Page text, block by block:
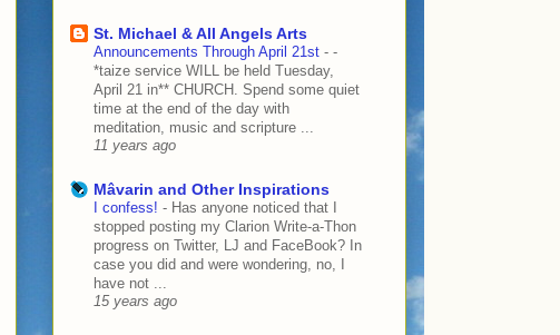
St. Michael & All Angels Arts
Announcements Through April 21st - -
*taize service WILL be held Tuesday,
April 21 in** CHURCH. Spend some quiet
time at the end of the day with
meditation, music and scripture ...
11 years ago
Mâvarin and Other Inspirations
I confess! - Has anyone noticed that I
stopped posting my Clarion Write-a-Thon
progress on Twitter, LJ and FaceBook? In
case you did and were wondering, no, I
have not ...
15 years ago